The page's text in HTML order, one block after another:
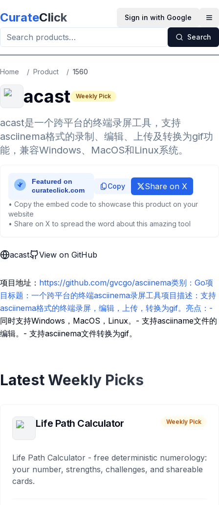
CurateClick Sign in with Google
Search
Home / Product / 1560
acast Weekly Pick
acast是一个跨平台的终端录屏工具，支持
asciinema格式的录制、编辑、上传及转换为gif功
能，兼容Windows、MacOS和Linux系统。
Copy Share on X
• Copy the embed code to showcase this product on your
website
• Share on X to spread the word about this amazing tool
acast View on GitHub
项目地址： https://github.com/gvcgo/asciinema类别：Go项
目标题：一个跨平台的终端asciinema录屏工具项目描述：支持
asciinema格式的终端录屏，编辑，上传，转换为gif。亮点：-
同时支持Windows，MacOS，Linux。- 支持asciiname文件的
编辑。- 支持asciinema文件转换为gif。
Latest Weekly Picks
Life Path Calculator Weekly Pick
Life Path Calculator - free deterministic numerology:
your number, strengths, challenges, and shareable
cards.